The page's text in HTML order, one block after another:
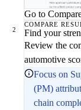
Go to
2
COMPARE
Find your
Review the
automotive
Focus on
(PM)
chain